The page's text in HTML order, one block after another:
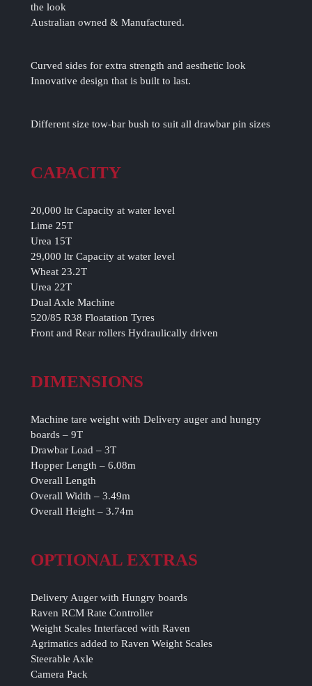
the look
Australian owned & Manufactured.
Curved sides for extra strength and aesthetic look
Innovative design that is built to last.
Different size tow-bar bush to suit all drawbar pin sizes
CAPACITY
20,000 ltr Capacity at water level
Lime 25T
Urea 15T
29,000 ltr Capacity at water level
Wheat 23.2T
Urea 22T
Dual Axle Machine
520/85 R38 Floatation Tyres
Front and Rear rollers Hydraulically driven
DIMENSIONS
Machine tare weight with Delivery auger and hungry
boards – 9T
Drawbar Load – 3T
Hopper Length – 6.08m
Overall Length
Overall Width – 3.49m
Overall Height – 3.74m
OPTIONAL EXTRAS
Delivery Auger with Hungry boards
Raven RCM Rate Controller
Weight Scales Interfaced with Raven
Agrimatics added to Raven Weight Scales
Steerable Axle
Camera Pack